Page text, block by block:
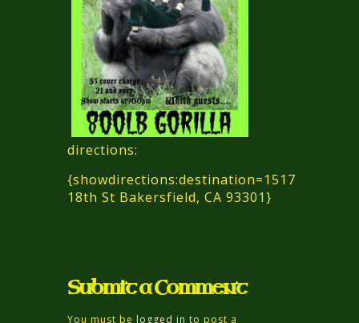
directions:
{showdirections:destination=1517
18th St Bakersfield, CA 93301}
Submit a Comment
You must be logged in to post a